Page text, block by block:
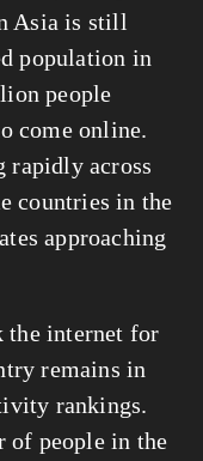
Asia is still
population in
people
come online.
rapidly across
countries in the
approaching
the internet for
remains in
rankings.
of people in the